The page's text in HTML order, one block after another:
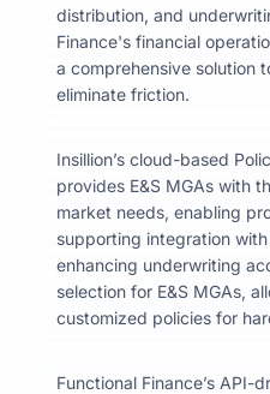
distribution, and
Finance's financial
a comprehensive solution
eliminate friction.
Insillion’s cloud-based
provides E&S MGAs with
market needs, enabling
supporting integration
enhancing underwriting
selection for E&S MGAs,
customized policies for
Functional Finance’s API-